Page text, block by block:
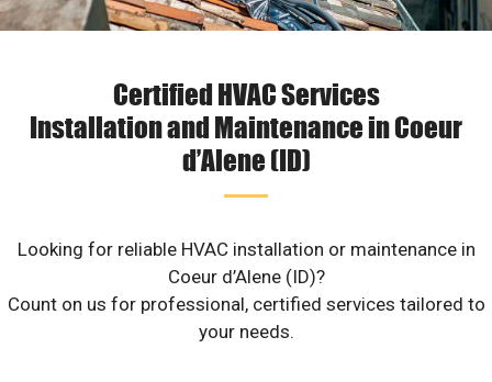
Certified HVAC Services
Installation and Maintenance in Coeur
d’Alene (ID)
Looking for reliable HVAC installation or maintenance in
Coeur d’Alene (ID)?
Count on us for professional, certified services tailored to
your needs.